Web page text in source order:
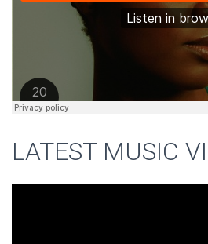
LATEST MUSIC